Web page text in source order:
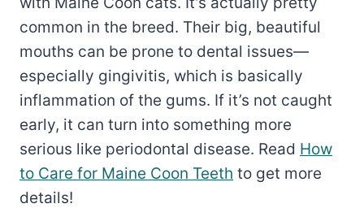
common in the breed. Their big, beautiful
mouths can be prone to dental issues—
especially gingivitis, which is basically
inflammation of the gums. If it’s not caught
early, it can turn into something more
serious like periodontal disease. Read How
to Care for Maine Coon Teeth to get more
details!